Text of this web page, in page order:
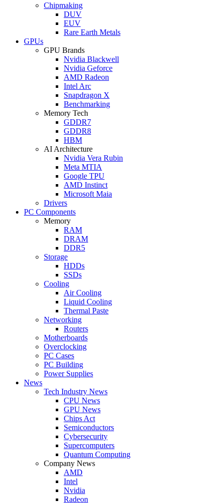
Chipmaking
DUV
EUV
Rare Earth Metals
GPUs
GPU Brands
Nvidia Blackwell
Nvidia Geforce
AMD Radeon
Intel Arc
Snapdragon X
Benchmarking
Memory Tech
GDDR7
GDDR8
HBM
AI Architecture
Nvidia Vera Rubin
Meta MTIA
Google TPU
AMD Instinct
Microsoft Maia
Drivers
PC Components
Memory
RAM
DRAM
DDR5
Storage
HDDs
SSDs
Cooling
Air Cooling
Liquid Cooling
Thermal Paste
Networking
Routers
Motherboards
Overclocking
PC Cases
PC Building
Power Supplies
News
Tech Industry News
CPU News
GPU News
Chips Act
Semiconductors
Cybersecurity
Supercomputers
Quantum Computing
Company News
AMD
Intel
Nvidia
Radeon